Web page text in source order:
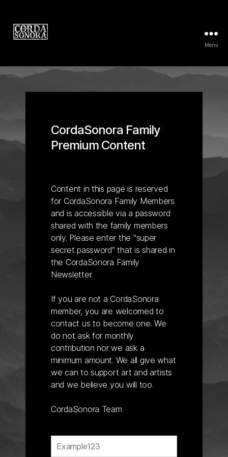
Menu
CordaSonora Family
Premium Content
Content in this page is reserved
for CordaSonora Family Members
and is accessible via a password
shared with the family members
only. Please enter the "super
secret password" that is shared in
the CordaSonora Family
Newsletter.
If you are not a CordaSonora
member, you are welcomed to
contact us to become one. We
do not ask for monthly
contribution nor we ask a
minimum amount. We all give what
we can to support art and artists
and we believe you will too.
CordaSonora Team